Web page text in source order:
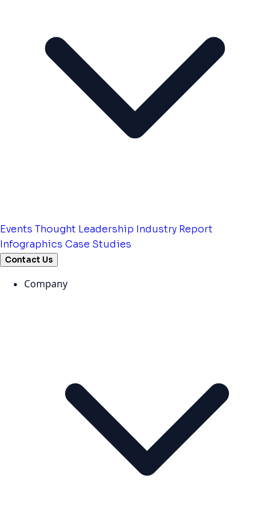
Events Thought Leadership Industry Report
Infographics Case Studies
Contact Us
Company